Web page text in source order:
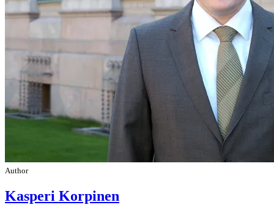
Author
Kasperi Korpinen